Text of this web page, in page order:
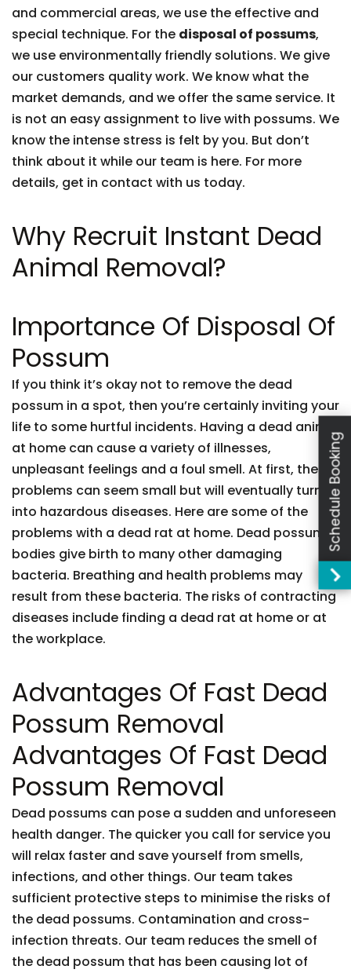
and commercial areas, we use the effective and
special technique. For the disposal of possums,
we use environmentally friendly solutions. We give
our customers quality work. We know what the
market demands, and we offer the same service. It
is not an easy assignment to live with possums. We
know the intense stress is felt by you. But don’t
think about it while our team is here. For more
details, get in contact with us today.
Why Recruit Instant Dead
Animal Removal?
Importance Of Disposal Of
Possum
If you think it’s okay not to remove the dead
possum in a spot, then you’re certainly inviting your
life to some hurtful incidents. Having a dead animal
at home can cause a variety of illnesses,
unpleasant feelings and a foul smell. At first, these
problems can seem small but will eventually turn
into hazardous diseases. Here are some of the
problems with a dead rat at home. Dead possum
bodies give birth to many other damaging
bacteria. Breathing and health problems may
result from these bacteria. The risks of contracting
diseases include finding a dead rat at home or at
the workplace.
Advantages Of Fast Dead
Possum Removal
Advantages Of Fast Dead
Possum Removal
Dead possums can pose a sudden and unforeseen
health danger. The quicker you call for service you
will relax faster and save yourself from smells,
infections, and other things. Our team takes
sufficient protective steps to minimise the risks of
the dead possums. Contamination and cross-
infection threats. Our team reduces the smell of
the dead possum that has been causing lot of
Schedule Booking